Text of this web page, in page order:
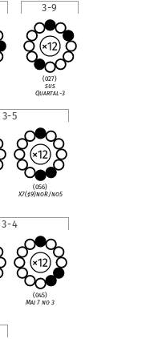
3-9
(027)
sus
Quartal-3
3-5
(056)
X7(♯9)noR/no5
3-4
(045)
Maj 7 no 3